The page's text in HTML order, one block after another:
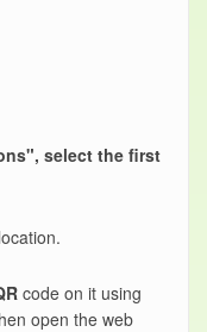
select the first
location.
code on it using
open the web